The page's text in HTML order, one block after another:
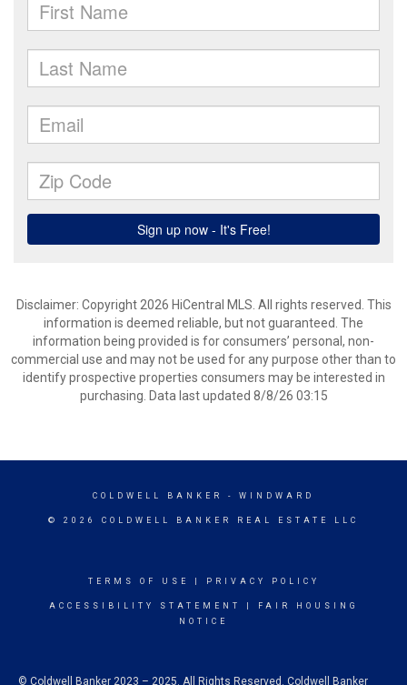
Disclaimer: Copyright 2026 HiCentral MLS. All rights reserved. This
information is deemed reliable, but not guaranteed. The
information being provided is for consumers’ personal, non-
commercial use and may not be used for any purpose other than to
identify prospective properties consumers may be interested in
purchasing. Data last updated 8/8/26 03:15
COLDWELL BANKER - WINDWARD
© 2026 COLDWELL BANKER REAL ESTATE LLC
TERMS OF USE PRIVACY POLICY
ACCESSIBILITY STATEMENT
FAIR HOUSING
NOTICE
© Coldwell Banker 2023 – 2025. All Rights Reserved. Coldwell Banker